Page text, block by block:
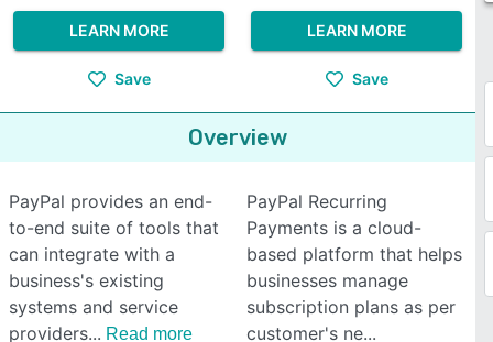
LEARN MORE
Save
LEARN MORE
Save
Overview
PayPal provides an end-
to-end suite of tools that
can integrate with a
business's existing
systems and service
providers
Read more
PayPal Recurring
Payments is a cloud-
based platform that helps
businesses manage
subscription plans as per
customer's ne